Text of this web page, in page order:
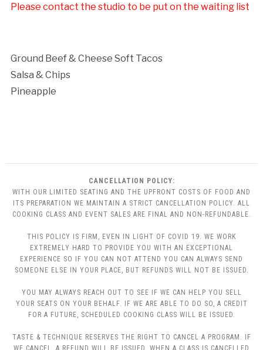
Please contact the studio to be put on the waiting list
Ground Beef & Cheese Soft Tacos
Salsa & Chips
Pineapple
CANCELLATION POLICY:
WITH OUR LIMITED SEATING AND THE UPFRONT COSTS OF FOOD AND
ITS PREPARATION WE MAINTAIN A STRICT CANCELLATION POLICY. ALL
COOKING CLASS AND EVENT SALES ARE FINAL AND NON-REFUNDABLE.
THIS POLICY IS FIRM, EVEN IN LIGHT OF COVID 19. WE WORK
EXTREMELY HARD TO PROVIDE YOU WITH AN EXCEPTIONAL
EXPERIENCE SO IF YOU CAN NOT ATTEND YOU CAN ALWAYS SEND
SOMEONE ELSE IN YOUR PLACE, BUT REFUNDS WILL NOT BE ISSUED.
YOU MAY ALWAYS REACH OUT TO SEE IF WE CAN HELP YOU SELL
YOUR SEATS ON YOUR BEHALF. IF WE ARE ABLE TO DO SO, A CREDIT
FOR A FUTURE, SCHEDULED COOKING CLASS WILL BE ISSUED.
TASTE & TECHNIQUE RESERVES THE RIGHT TO CANCEL A PROGRAM. IF
WE CANCEL, A REFUND WILL BE ISSUED. WHEN A CLASS IS CANCELLED